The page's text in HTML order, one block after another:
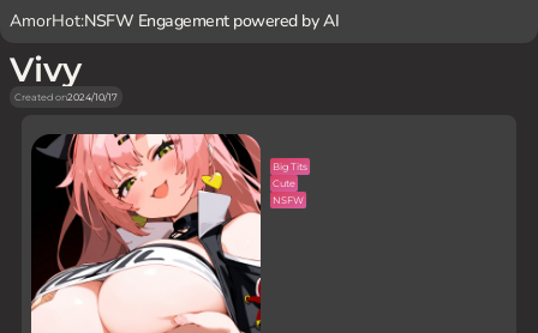
AmorHot:NSFW Engagement powered by AI
Vivy
Created on2024/10/17
Big Tits
Cute
NSFW